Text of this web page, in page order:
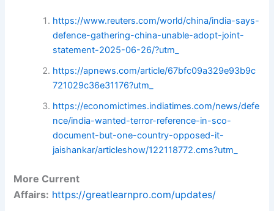
https://www.reuters.com/world/china/india-says-
defence-gathering-china-unable-adopt-joint-
statement-2025-06-26/?utm_
https://apnews.com/article/67bfc09a329e93b9c
721029c36e31176?utm_
https://economictimes.indiatimes.com/news/defe
nce/india-wanted-terror-reference-in-sco-
document-but-one-country-opposed-it-
jaishankar/articleshow/122118772.cms?utm_
More Current
Affairs: https://greatlearnpro.com/updates/